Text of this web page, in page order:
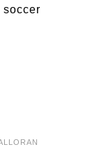
soccer